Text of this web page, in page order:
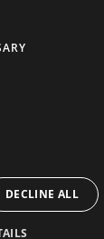
DECLINE ALL